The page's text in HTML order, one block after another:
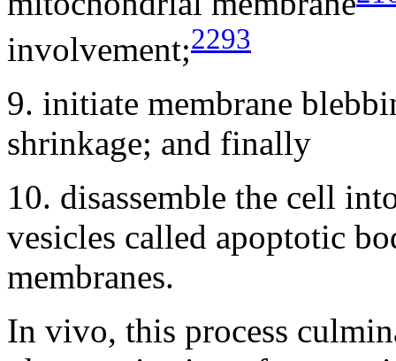
involvement;2293
9. initiate membrane
shrinkage; and finally
10. disassemble the cell
vesicles called apoptotic
membranes.
In vivo, this process